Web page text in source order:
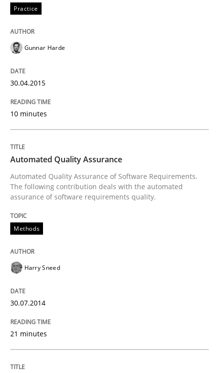
Written by
READ ARTICLE
Methods
Automated Quality Assurance of Software
Written by
30. July 2014 · 21 minutes read · 1 Comment
Practice
Practice
Gunnar Harde
30.04.2015
10 minutes
Automated Quality Assurance
Automated Quality Assurance of Software Requirements.
The following contribution deals with the automated
assurance of software requirements quality.
Methods
Harry Sneed
30.07.2014
21 minutes